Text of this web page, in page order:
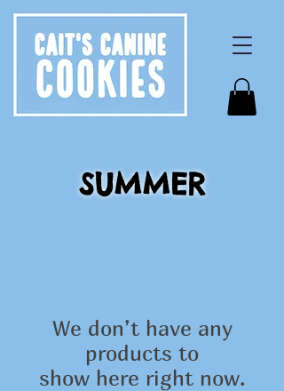
SUMMER
We don’t have any
products to
show here right now.